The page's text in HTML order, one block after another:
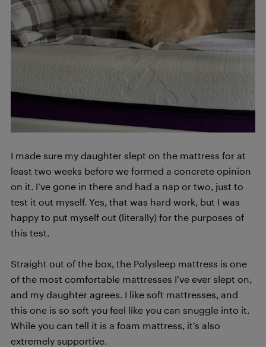
I made sure my daughter slept on the mattress for at
least two weeks before we formed a concrete opinion
on it. I’ve gone in there and had a nap or two, just to
test it out myself. Yes, that was hard work, but I was
happy to put myself out (literally) for the purposes of
this test.
Straight out of the box, the Polysleep mattress is one
of the most comfortable mattresses I’ve ever slept on,
and my daughter agrees. I like soft mattresses, and
this one is so soft you feel like you can snuggle into it.
While you can tell it is a foam mattress, it’s also
extremely supportive.